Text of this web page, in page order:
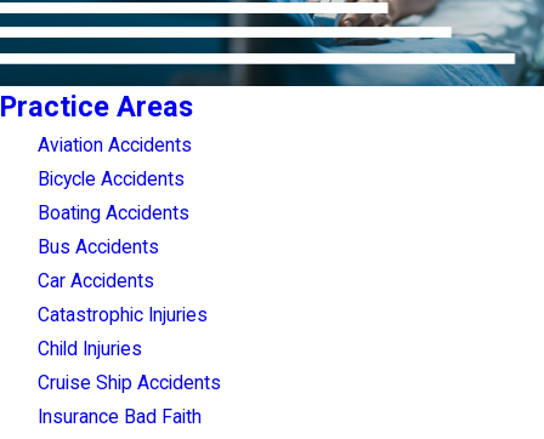
Practice Areas
Aviation Accidents
Bicycle Accidents
Boating Accidents
Bus Accidents
Car Accidents
Catastrophic Injuries
Child Injuries
Cruise Ship Accidents
Insurance Bad Faith